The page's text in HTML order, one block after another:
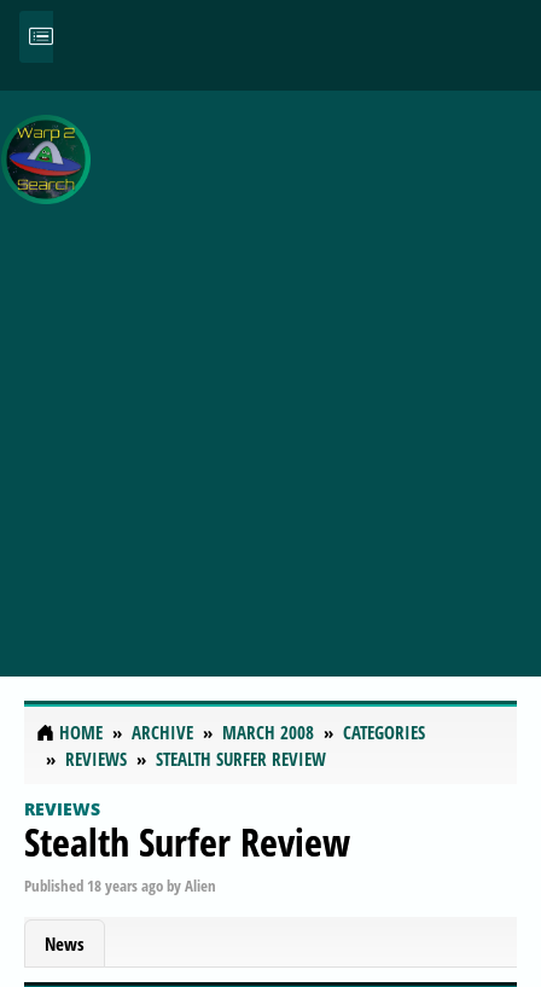
HOME ARCHIVE MARCH 2008
CATEGORIES
REVIEWS
STEALTH SURFER REVIEW
REVIEWS
Stealth Surfer Review
Published 18 years agobyAlien
News